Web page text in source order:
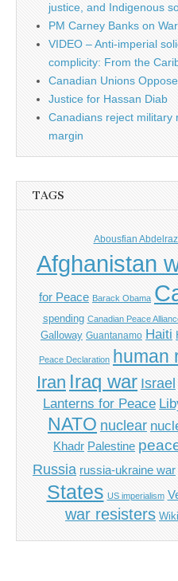
justice, and Indigenous
PM Carney Banks on
VIDEO – Anti-imperial
complicity: From the
Canadian Unions
Justice for Hassan Diab
Canadians reject military
margin
TAGS
Abousfian
Afghanistan
for Peace Barack Obama
spending Canadian Peace
Galloway Guantanamo Haiti
Peace Declaration human
Iran Iraq war Israel
Lanterns for Peace
NATO nuclear
Khadr Palestine
Russia russia-ukraine war
States US imperialism
war resisters